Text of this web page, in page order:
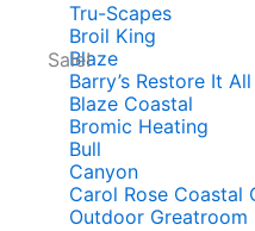
Tru-Scapes
Broil King
Blaze
Barry’s Restore It All
Blaze Coastal
Bromic Heating
Bull
Canyon
Carol Rose Coastal
Outdoor Greatroom
Sale!